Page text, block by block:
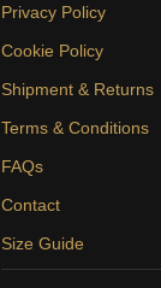
Privacy Policy
Cookie Policy
Shipment & Returns
Terms & Conditions
FAQs
Contact
Size Guide